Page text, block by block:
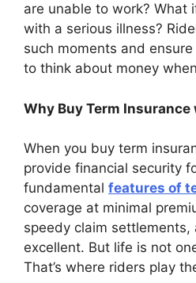
are unable to work? What
with a serious illness?
such moments and
to think about money
Why Buy Term Insurance
When you buy term
provide financial security
fundamental features of
coverage at minimal
speedy claim settlements,
excellent. But life is not
That’s where riders play